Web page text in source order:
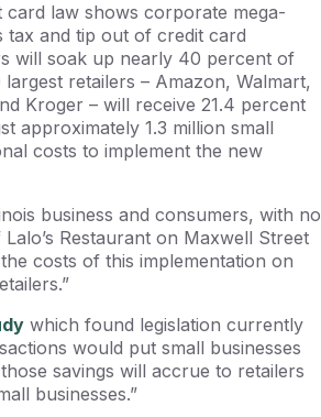
law shows corporate mega-
tax and tip out of credit card
will soak up nearly 40 percent of
retailers – Amazon, Walmart,
Kroger – will receive 21.4 percent
approximately 1.3 million small
costs to implement the new
business and consumers, with no
Restaurant on Maxwell Street
costs of this implementation on
which found legislation currently
would put small businesses
savings will accrue to retailers
businesses.”